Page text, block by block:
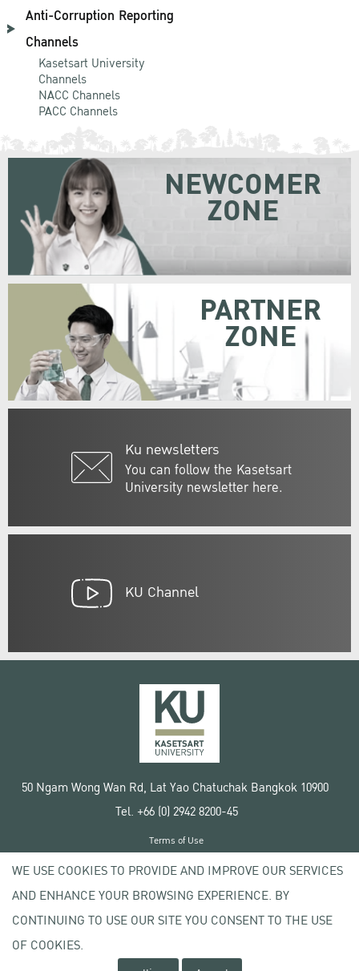
Anti-Corruption Reporting
Channels
Kasetsart University
Channels
NACC Channels
PACC Channels
Ku newsletters
You can follow the Kasetsart
University newsletter here.
NEWCOMER
ZONE
PARTNER
ZONE
KU Channel
50 Ngam Wong Wan Rd, Lat Yao Chatuchak Bangkok 10900
Tel. +66 (0) 2942 8200-45
Copyright © 2020 Kasetsart University
Terms of Use
Privacy policy
WE USE COOKIES TO PROVIDE AND IMPROVE OUR SERVICES
AND ENHANCE YOUR BROWSING EXPERIENCE. BY
CONTINUING TO USE OUR SITE YOU CONSENT TO THE USE
OF COOKIES.